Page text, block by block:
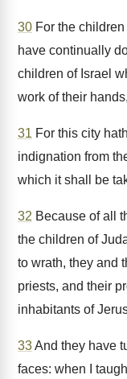
30 For the
have continually
children of Israel
work of their
31 For this city
indignation from
which it shall be
32 Because of all
the children of
to wrath, they and
priests, and their
inhabitants of
33And they have
faces: when I